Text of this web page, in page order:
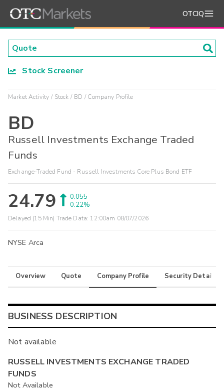
OTCIQ
Stock Screener
Market Activity Stock BD Company Profile
BD
Russell Investments Exchange Traded
Funds
Exchange-Traded Fund - Russell Investments Core Plus Bond ETF
24.79
0.055
0.22%
Delayed (15 Min) Trade Data: 12:00am 08/07/2026
NYSE Arca
Overview Quote Company Profile Security Details
BUSINESS DESCRIPTION
Not available
RUSSELL INVESTMENTS EXCHANGE TRADED
FUNDS
Not Available